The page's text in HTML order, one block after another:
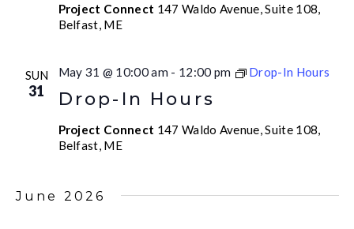
Project Connect 147 Waldo Avenue, Suite 108,
Belfast, ME
SUN
31 Drop-In Hours
May 31 @ 10:00 am - 12:00 pm Drop-In Hours
Project Connect 147 Waldo Avenue, Suite 108,
Belfast, ME
June 2026